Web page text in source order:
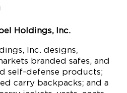
Holdings, Inc.
Inc. designs,
branded safes, and
self-defense products;
carry backpacks; and a